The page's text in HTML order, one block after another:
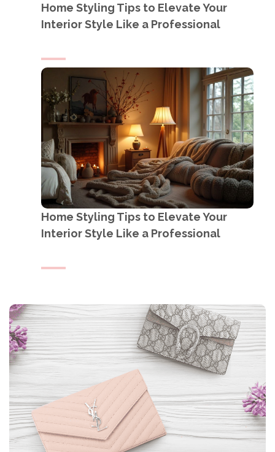
Home Styling Tips to Elevate Your
Interior Style Like a Professional
Home Styling Tips to Elevate Your
Interior Style Like a Professional